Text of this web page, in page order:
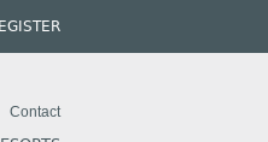
Contact